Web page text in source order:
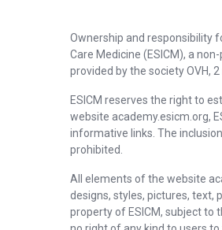
Ownership and responsibility
Care Medicine (ESICM), a
provided by the society OVH,
ESICM reserves the right to
website academy.esicm.org,
informative links. The
prohibited.
All elements of the website
designs, styles, pictures, text,
property of ESICM, subject to